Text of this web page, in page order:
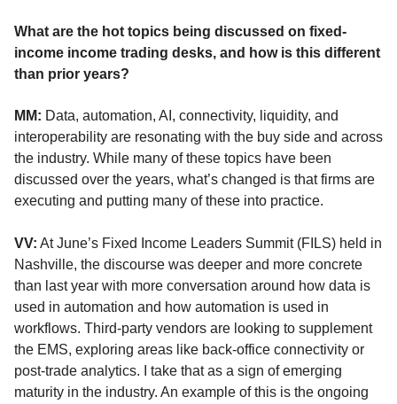
What are the hot topics being discussed on fixed-
income income trading desks, and how is this different
than prior years?
MM: Data, automation, AI, connectivity, liquidity, and
interoperability are resonating with the buy side and across
the industry. While many of these topics have been
discussed over the years, what’s changed is that firms are
executing and putting many of these into practice.
VV: At June’s Fixed Income Leaders Summit (FILS) held in
Nashville, the discourse was deeper and more concrete
than last year with more conversation around how data is
used in automation and how automation is used in
workflows. Third-party vendors are looking to supplement
the EMS, exploring areas like back-office connectivity or
post-trade analytics. I take that as a sign of emerging
maturity in the industry. An example of this is the ongoing